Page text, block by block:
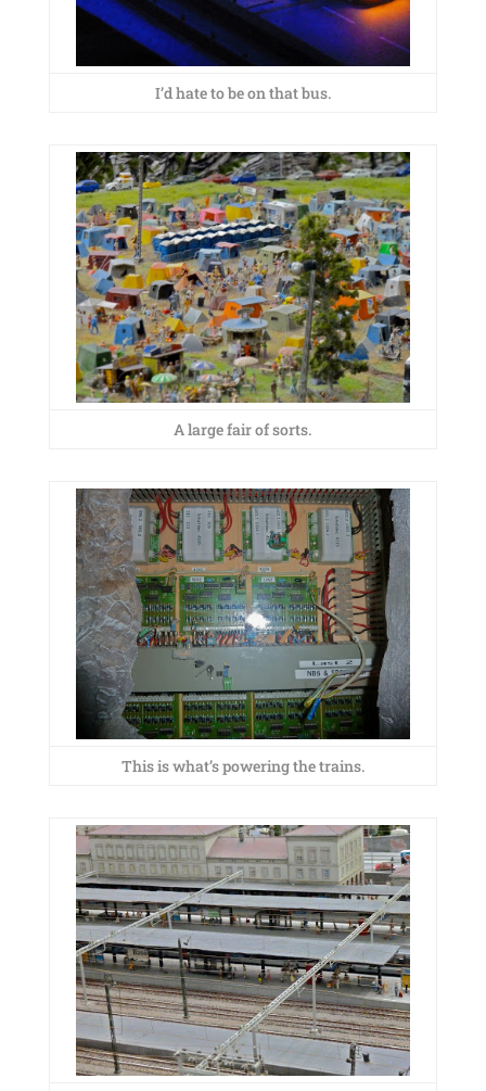
I’d hate to be on that bus.
A large fair of sorts.
This is what’s powering the trains.